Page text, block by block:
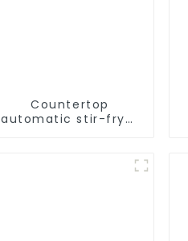
Countertop
automatic stir-fryer